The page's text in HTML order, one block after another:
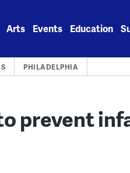
Arts Events Education
PHILADELPHIA
prevent